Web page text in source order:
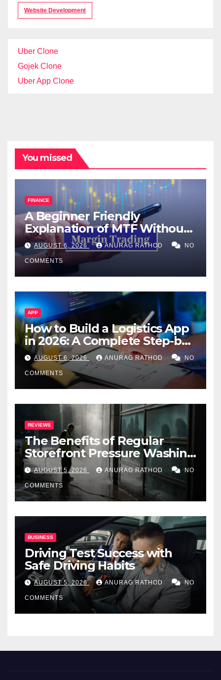
Website Development
Uber Clone
Gojek Clone
Uber App Clone
You missed
FINANCE
A Beginner Friendly
Explanation of MTF Without
Confusing Jargon for
Smarter Decisions
AUGUST 6, 2026 ANURAG RATHOD NO
COMMENTS
APP
How to Build a Logistics App
in 2026: A Complete Step-by-
Step Guide
AUGUST 6, 2026 ANURAG RATHOD NO
COMMENTS
REVIEWS
The Benefits of Regular
Storefront Pressure Washing
for Commercial Properties
AUGUST 5, 2026 ANURAG RATHOD NO
COMMENTS
BUSINESS
Driving Test Success with
Safe Driving Habits
AUGUST 5, 2026 ANURAG RATHOD NO
COMMENTS